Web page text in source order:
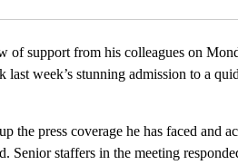
of support from his colleagues on
week’s stunning admission to a
the press coverage he has faced and
Senior staffers in the meeting